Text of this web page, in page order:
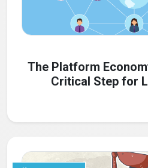
The Platform
Critical Step for